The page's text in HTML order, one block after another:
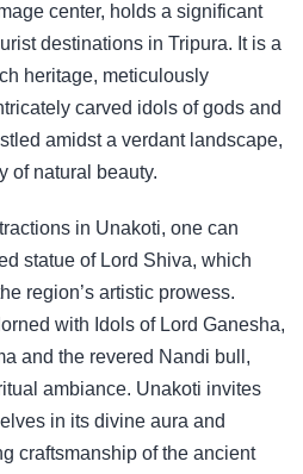
center, holds a significant
destinations in Tripura. It is a
heritage, meticulously
carved idols of gods and
amidst a verdant landscape,
of natural beauty.
in Unakoti, one can
statue of Lord Shiva, which
region’s artistic prowess.
with Idols of Lord Ganesha,
and the revered Nandi bull,
ambiance. Unakoti invites
in its divine aura and
craftsmanship of the ancient